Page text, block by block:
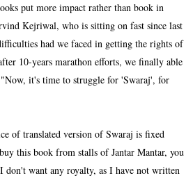
put more impact rather than book in
Kejriwal, who is sitting on fast since last
had we faced in getting the rights of
10-years marathon efforts, we finally able
it's time to struggle for 'Swaraj', for
of translated version of Swaraj is fixed
this book from stalls of Jantar Mantar, you
don't want any royalty, as I have not written